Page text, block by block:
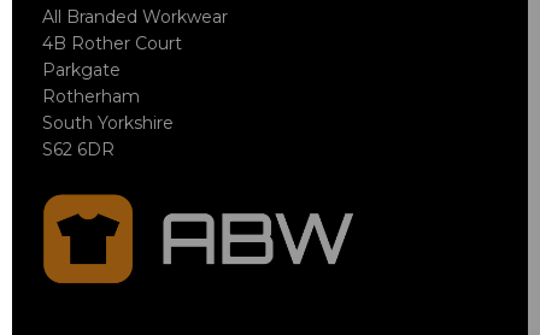
All Branded Workwear
4B Rother Court
Parkgate
Rotherham
South Yorkshire
S62 6DR